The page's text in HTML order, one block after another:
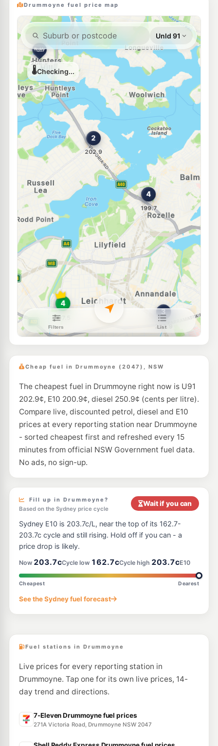
E10
7-Eleven Rozelle 202.9 c/L
--km Navigate
U91
BP Rozelle
Cnr Victoria Rd & Evans St, Rozelle NSW 2039
204.9
--km Navigate
E10
7-Eleven Five Dock 211.9
--km Navigate
Shell Reddy Express Annandale c/L
Navigate
E10
Ampol Foodary Five Dock
Ramsay Rd & Fairlight Street, FIVE DOCK NSW 2046
211.9
Navigate
U91
Shell Reddy Express Hunters Hill
4 Ryde Rd, Hunters Hill NSW 2110
208.9 c/L
--km Navigate
U91
Metro Petroleum Leichhardt
127-129 Marion St, Leichhardt Nsw 2040
c/L
--km Navigate
E10
BP Haberfield
95-97 Ramsay St, HABERFIELD NSW 2045
211.9
--km
Speedway Haberfield
273 Parramatta Rd, Haberfield NSW 2045
197.7c/L
E10
BP Ashfield
580-586 Parramatta Road, Croydon NSW 2132
203.9c/L
--km Navigate
Prime Petersham
8 Crystal St, Petersham Nsw 2049
197.9 c/L
--km Navigate
Shell Reddy Express Stanmore
308-310 Parramatta Road, Stanmore NSW 2048
201.9
Jack & Co Northwood
7 Northwood Rd, Longueville Nsw 2066
210.5 c/L
--km Navigate
7-Eleven Camperdown 206.9c/L
--km Navigate
E10
Metro Petroleum (Haberfield)
Drummoyne fuel price map
Cheap fuel in Drummoyne (2047), NSW
The cheapest fuel in Drummoyne right now is U91
202.9¢, E10 200.9¢, diesel 250.9¢ (cents per litre).
Compare live, discounted petrol, diesel and E10
prices at every reporting station near Drummoyne
- sorted cheapest first and refreshed every 15
minutes from official NSW Government fuel data.
No ads, no sign-up.
Fill up in Drummoyne?
Based on the Sydney price cycle
Wait if you can
Sydney E10 is 203.7c/L, near the top of its 162.7-
203.7c cycle and still rising. Hold off if you can - a
price drop is likely.
Now 203.7cCycle low 162.7cCycle high 203.7cE10
Cheapest Dearest
See the Sydney fuel forecast
Fuel stations in Drummoyne
Live prices for every reporting station in
Drummoyne. Tap one for its own live prices, 14-
day trend and directions.
7-Eleven Drummoyne fuel prices
271A Victoria Road, Drummoyne NSW 2047